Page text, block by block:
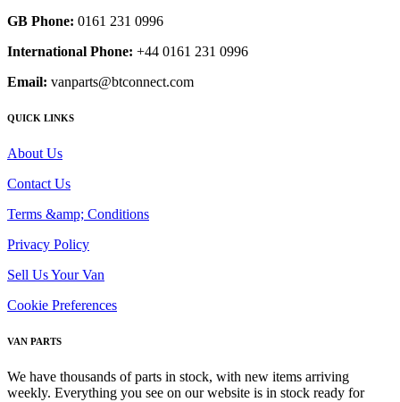
GB Phone: 0161 231 0996
International Phone: +44 0161 231 0996
Email: vanparts@btconnect.com
QUICK LINKS
About Us
Contact Us
Terms &amp; Conditions
Privacy Policy
Sell Us Your Van
Cookie Preferences
VAN PARTS
We have thousands of parts in stock, with new items arriving
weekly. Everything you see on our website is in stock ready for